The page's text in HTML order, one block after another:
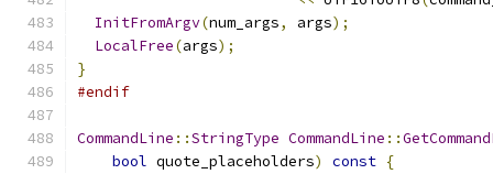
InitFromArgv(num_args, args);
LocalFree(args);
}
#endif
CommandLine ::StringType CommandLine ::
bool quote_placeholders) const {